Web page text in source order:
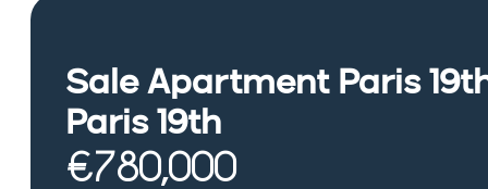
Sale Apartment Paris
Paris 19th
€780,000